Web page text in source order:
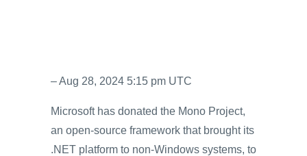
– Aug 28, 2024 5:15 pm UTC
Microsoft has donated the Mono Project,
an open-source framework that brought its
.NET platform to non-Windows systems, to